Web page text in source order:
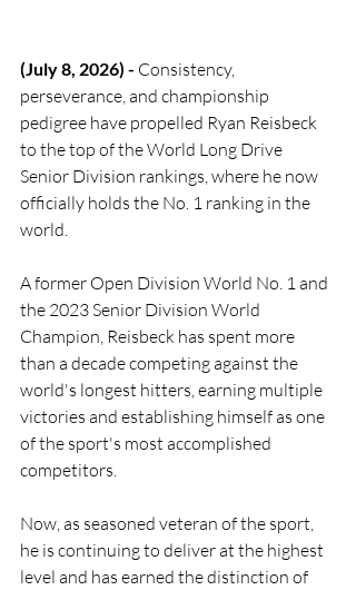
(July 8, 2026) - Consistency,
perseverance, and championship
pedigree have propelled Ryan Reisbeck
to the top of the World Long Drive
Senior Division rankings, where he now
officially holds the No. 1 ranking in the
world.
A former Open Division World No. 1 and
the 2023 Senior Division World
Champion, Reisbeck has spent more
than a decade competing against the
world's longest hitters, earning multiple
victories and establishing himself as one
of the sport's most accomplished
competitors.
Now, as seasoned veteran of the sport,
he is continuing to deliver at the highest
level and has earned the distinction of